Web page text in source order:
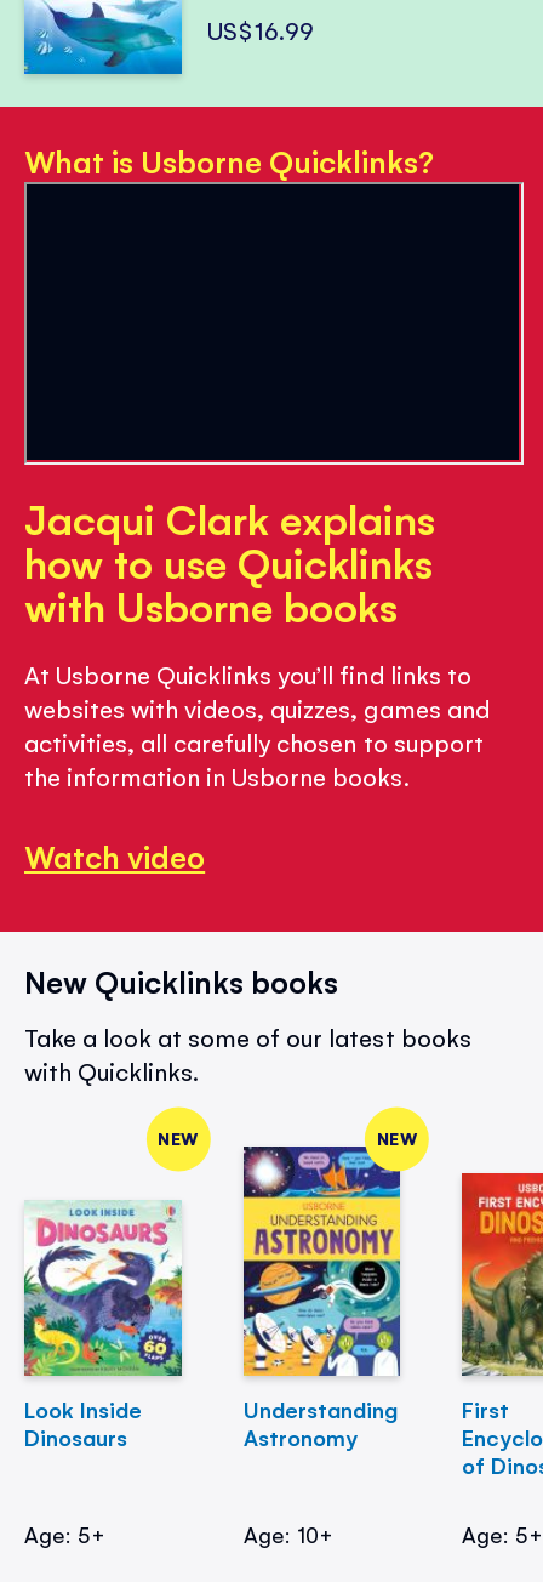
US$16.99
What is Usborne Quicklinks?
Jacqui Clark explains
how to use Quicklinks
with Usborne books
At Usborne Quicklinks you’ll find links to
websites with videos, quizzes, games and
activities, all carefully chosen to support
the information in Usborne books.
Watch video
New Quicklinks books
Take a look at some of our latest books
with Quicklinks.
NEW
Look Inside
Dinosaurs
Age: 5+
NEW
Understanding
Astronomy
Age: 10+
First
of
Age: 5+